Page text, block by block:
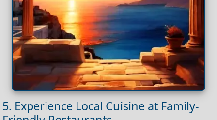
5. Experience Local Cuisine at Family-